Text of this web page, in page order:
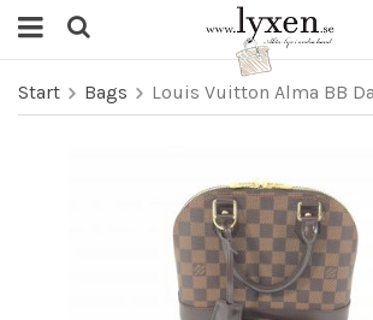
Start Bags Louis Vuitton Alma BB